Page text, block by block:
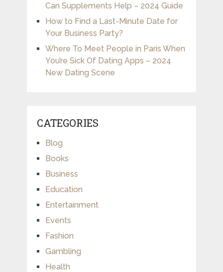
Can Supplements Help – 2024 Guide
How to Find a Last-Minute Date for
Your Business Party?
Where To Meet People in Paris When
You’re Sick Of Dating Apps – 2024
New Dating Scene
CATEGORIES
Blog
Books
Business
Education
Entertainment
Events
Fashion
Gambling
Health